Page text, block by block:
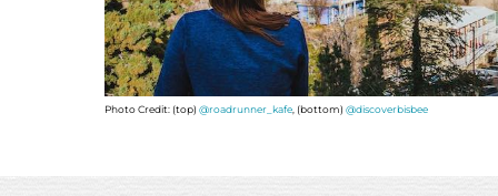
Photo Credit: (top) @roadrunner_kafe, (bottom) @discoverbisbee